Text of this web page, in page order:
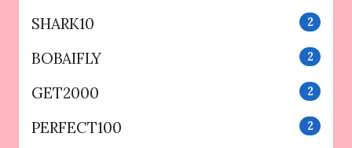
SHARK10 2
BOBAIFLY 2
GET2000 2
PERFECT100 2